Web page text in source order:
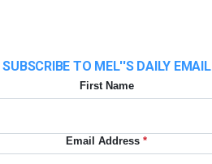
SUBSCRIBE TO MEL''S DAILY EMAIL
First Name
Email Address*